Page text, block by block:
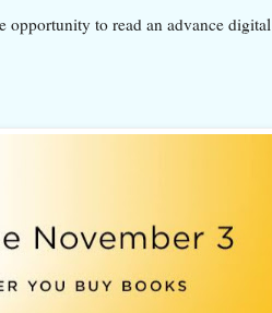
opportunity to read an advance digital